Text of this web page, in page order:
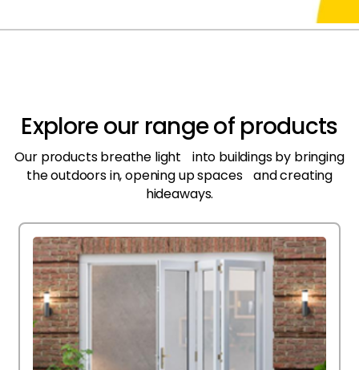
Explore our range of products
Our products breathe light into buildings by bringing
the outdoors in, opening up spaces and creating
hideaways.